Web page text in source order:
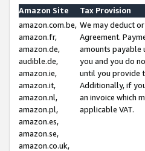
Amazon Site
Tax Provision
amazon.com.be,
amazon.fr,
amazon.de,
audible.de,
amazon.ie,
amazon.it,
amazon.nl,
amazon.pl,
amazon.es,
amazon.se,
amazon.co.uk,
We may deduct
Agreement.
amounts payable
you and you do
until you provide
Additionally, if
an invoice which
applicable VAT.